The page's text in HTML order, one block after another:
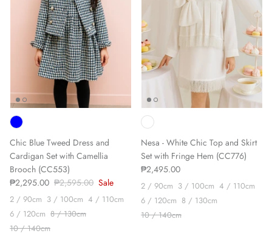
Chic Blue Tweed Dress and
Cardigan Set with Camellia
Brooch (CC553)
₱2,295.00 ₱2,595.00 Sale
2 / 90cm 3 / 100cm 4 / 110cm
6 / 120cm 8 / 130cm
10 / 140cm
Nesa - White Chic Top and Skirt
Set with Fringe Hem (CC776)
₱2,495.00
2 / 90cm 3 / 100cm 4 / 110cm
6 / 120cm 8 / 130cm
10 / 140cm
Sign up and save
We'll send you the occasional newsletter, with new
product launches & sales, exclusive discounts and
some updates from our journal.
SUBSCRIBE